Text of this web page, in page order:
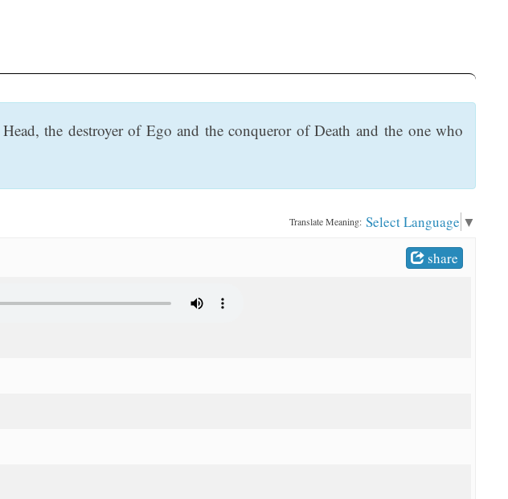
the destroyer of Ego and the conqueror of Death and the one who
Translate Meaning: Select Language ▼
share